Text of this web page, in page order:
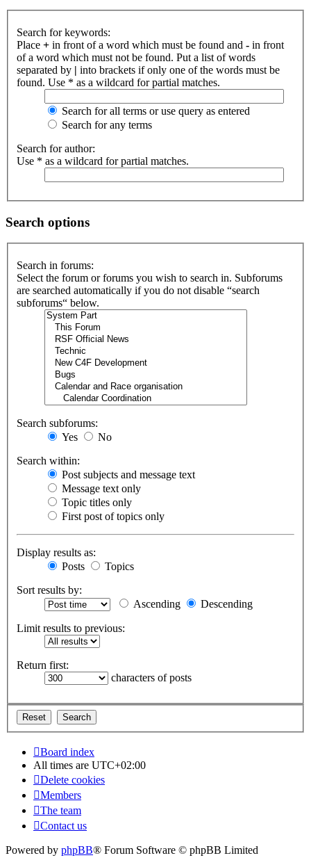
Search for keywords:
Place + in front of a word which must be found and - in front
of a word which must not be found. Put a list of words
separated by | into brackets if only one of the words must be
found. Use * as a wildcard for partial matches.
Search for all terms or use query as entered
Search for any terms
Search for author:
Use * as a wildcard for partial matches.
Search options
Search in forums:
Select the forum or forums you wish to search in. Subforums
are searched automatically if you do not disable “search
subforums“ below.
Search subforums:
Yes
No
Search within:
Post subjects and message text
Message text only
Topic titles only
First post of topics only
Display results as:
Posts
Topics
Sort results by:
Ascending
Descending
Limit results to previous:
Return first:
characters of posts
Board index
All times are UTC+02:00
Delete cookies
Members
The team
Contact us
Powered by phpBB® Forum Software © phpBB Limited